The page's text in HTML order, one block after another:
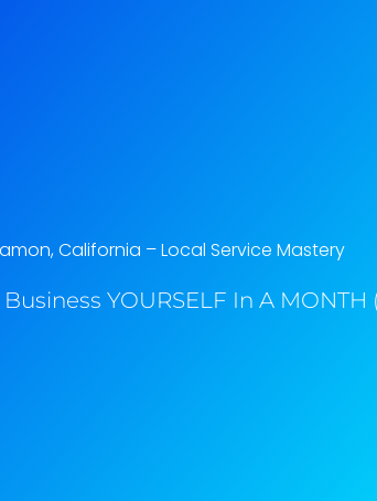
California​ – Local Service Mastery
YOURSELF In A MONTH